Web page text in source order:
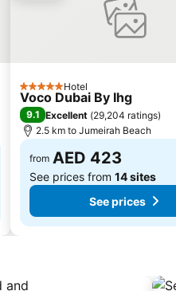
5 Stars Hotel
Voco Dubai By Ihg
9.1 Excellent (29,204 ratings)
2.5 km to Jumeirah Beach
from AED 423
See prices from 14 sites
See prices